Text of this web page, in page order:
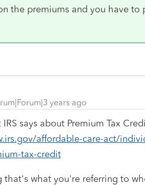
the premiums and you have to
years ago
says about Premium Tax
affordable-care-act/
tax-credit
that's what you're referring to